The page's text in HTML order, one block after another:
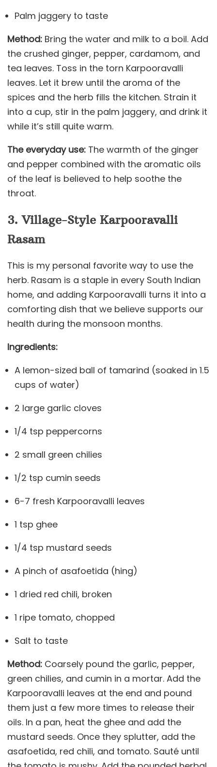
Palm jaggery to taste
Method: Bring the water and milk to a boil. Add
the crushed ginger, pepper, cardamom, and
tea leaves. Toss in the torn Karpooravalli
leaves. Let it brew until the aroma of the
spices and the herb fills the kitchen. Strain it
into a cup, stir in the palm jaggery, and drink it
while it’s still quite warm.
The everyday use: The warmth of the ginger
and pepper combined with the aromatic oils
of the leaf is believed to help soothe the
throat.
3. Village-Style Karpooravalli
Rasam
This is my personal favorite way to use the
herb. Rasam is a staple in every South Indian
home, and adding Karpooravalli turns it into a
comforting dish that we believe supports our
health during the monsoon months.
Ingredients:
A lemon-sized ball of tamarind (soaked in 1.5
cups of water)
2 large garlic cloves
1/4 tsp peppercorns
2 small green chilies
1/2 tsp cumin seeds
6-7 fresh Karpooravalli leaves
1 tsp ghee
1/4 tsp mustard seeds
A pinch of asafoetida (hing)
1 dried red chili, broken
1 ripe tomato, chopped
Salt to taste
Method: Coarsely pound the garlic, pepper,
green chilies, and cumin in a mortar. Add the
Karpooravalli leaves at the end and pound
them just a few more times to release their
oils. In a pan, heat the ghee and add the
mustard seeds. Once they splutter, add the
asafoetida, red chili, and tomato. Sauté until